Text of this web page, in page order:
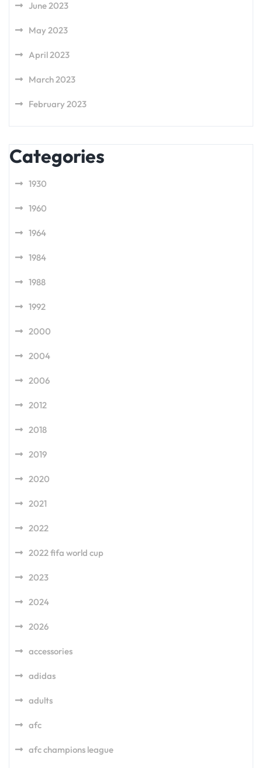
June 2023
May 2023
April 2023
March 2023
February 2023
Categories
1930
1960
1964
1984
1988
1992
2000
2004
2006
2012
2018
2019
2020
2021
2022
2022 fifa world cup
2023
2024
2026
accessories
adidas
adults
afc
afc champions league